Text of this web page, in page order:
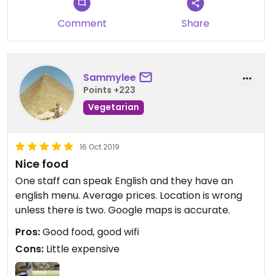
Comment Share
Sammylee
Points +223
Vegetarian
16 Oct 2019
Nice food
One staff can speak English and they have an
english menu. Average prices. Location is wrong
unless there is two. Google maps is accurate.
Pros:Good food, good wifi
Cons: Little expensive